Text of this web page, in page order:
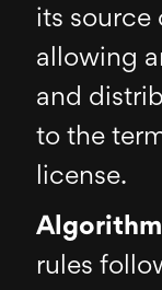
its source
allowing
and
to the
license.
Algorithm
rules